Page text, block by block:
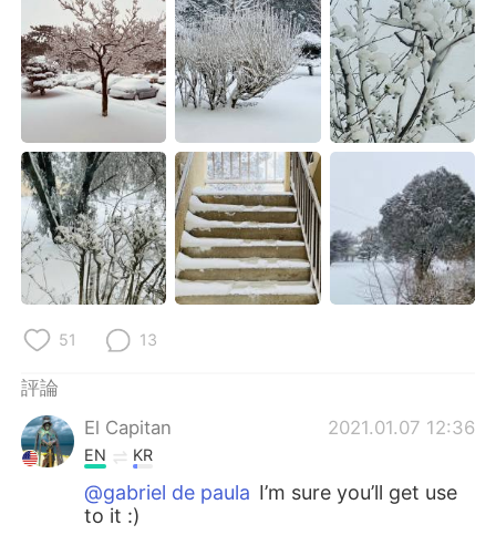
Português
51 13
評論
El Capitan
2021.01.07 12:36
EN KR
@gabriel de paula I’m sure you’ll get use
to it :)